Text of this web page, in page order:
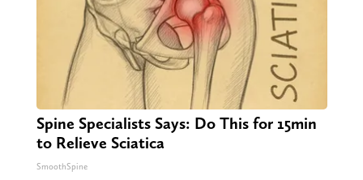
Spine Specialists Says: Do This for 15min
to Relieve Sciatica
SmoothSpine